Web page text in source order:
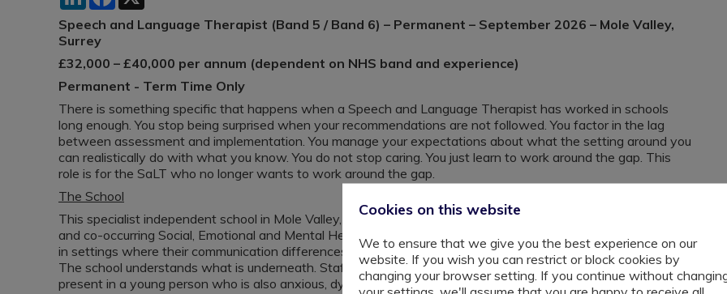
Speech and Language Therapist (Band 5 / Band 6) – Permanent – September 2026 – Mole Valley,
Surrey
£32,000 – £40,000 per annum (dependent on NHS band and experience)
Permanent - Term Time Only
There is something specific that happens when a Speech and Language Therapist has worked in schools
long enough. You stop being surprised when your recommendations are not followed. You factor in the lag
between assessment and implementation. You manage your expectations about what the setting around you
can realistically do with what you know. You do not stop caring. You just learn to work around the gap. This
role is for the SaLT who no longer wants to work around the gap.
The School
This specialist independent school in Mole Valley, Surrey, supports pupils aged 7 to 16 with Autism, ADHD,
and co-occurring Social, Emotional and Mental Health needs. Many of these young people have spent years
in settings where their communication differences were misread as defiance, disengagement, or lack of ability.
The school understands what is underneath. Staff are trained to recognise how communication difficulties
present in a young person who is also anxious, dysregulated, or carrying the weight of repeated failure in
Cookies on this website
We to ensure that we give you the best experience on our
website. If you wish you can restrict or block cookies by
changing your browser setting. If you continue without